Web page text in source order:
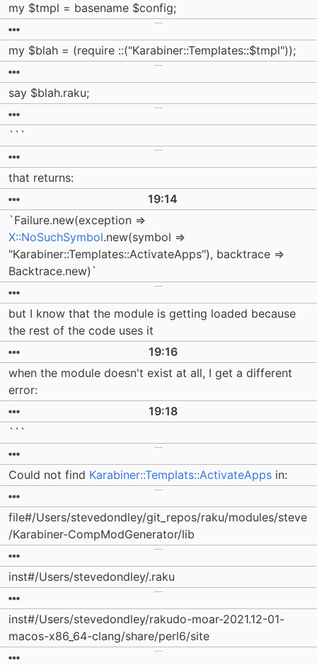
my $tmpl = basename $config;
my $blah = (require ::("Karabiner::Templates::$tmpl"));
say $blah.raku;
```
that returns:
19:14
`Failure.new(exception =>
X::NoSuchSymbol.new(symbol =>
"Karabiner::Templates::ActivateApps"), backtrace =>
Backtrace.new)`
but I know that the module is getting loaded because
the rest of the code uses it
19:16
when the module doesn't exist at all, I get a different
error:
19:18
```
Could not find Karabiner::Templats::ActivateApps in:
file#/Users/stevedondley/git_repos/raku/modules/steve
/Karabiner-CompModGenerator/lib
inst#/Users/stevedondley/.raku
inst#/Users/stevedondley/rakudo-moar-2021.12-01-
macos-x86_64-clang/share/perl6/site